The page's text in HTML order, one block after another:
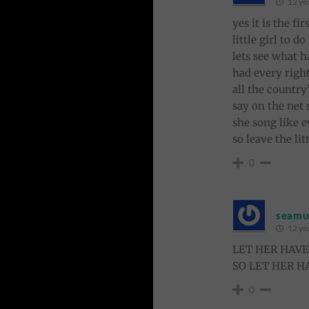
yes it is the
little girl to do
lets see what
had every
all the
say on the net
she song like
so leave the
0
12
LET HER
SO LET HER
0